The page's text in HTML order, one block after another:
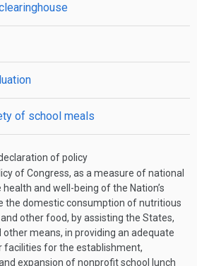
of school meals
of policy
of Congress, as a measure of national
and well-being of the Nation’s
the domestic consumption of nutritious
other food, by assisting the States,
means, in providing an adequate
facilities for the establishment,
expansion of nonprofit school lunch